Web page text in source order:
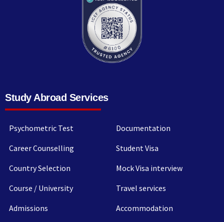
Study Abroad Services
Psychometric Test
Career Counselling
Country Selection
Course / University
Admissions
Documentation
Student Visa
Mock Visa interview
Travel services
Accommodation